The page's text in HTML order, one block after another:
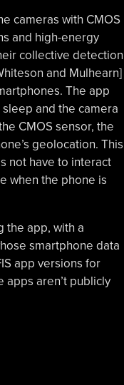
cameras with CMOS
and high-energy
collective detection
and Mulhearn]
The app
and the camera
CMOS sensor, the
geolocation. This
not have to interact
when the phone is
the app, with a
smartphone data
app versions for
apps aren’t publicly